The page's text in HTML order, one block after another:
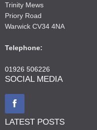
Trinity Mews
Priory Road
Warwick CV34 4NA
Telephone:
01926 506226
SOCIAL MEDIA
LATEST POSTS